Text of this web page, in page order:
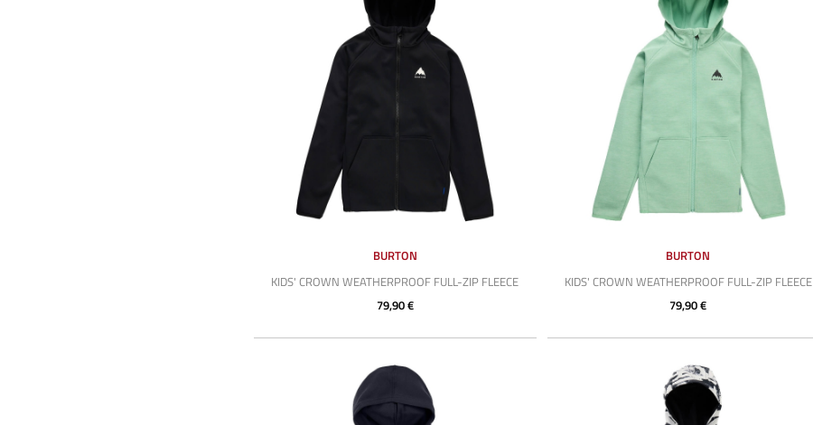
BURTON
KIDS' CROWN WEATHERPROOF FULL-ZIP FLEECE
79,90 €
BURTON
KIDS' CROWN WEATHERPROOF FULL-ZIP FLEECE
79,90 €